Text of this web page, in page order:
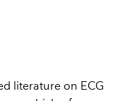
literature on ECG